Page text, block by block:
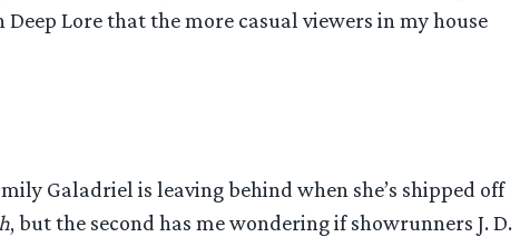
Lore that the more casual viewers in my house
Galadriel is leaving behind when she’s shipped off
, but the second has me wondering if showrunners J. D.